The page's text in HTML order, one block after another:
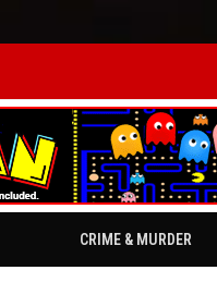
CRIME & MURDER